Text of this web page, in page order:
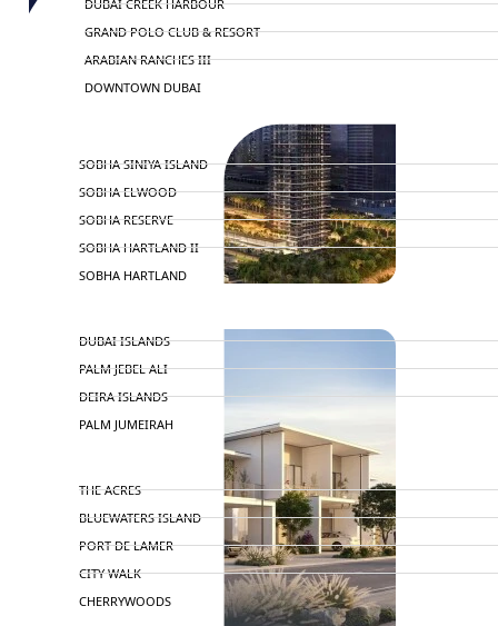
DUBAI CREEK HARBOUR
GRAND POLO CLUB & RESORT
ARABIAN RANCHES III
DOWNTOWN DUBAI
SOBHA SINIYA ISLAND
SOBHA ELWOOD
SOBHA RESERVE
SOBHA HARTLAND II
SOBHA HARTLAND
DUBAI ISLANDS
PALM JEBEL ALI
DEIRA ISLANDS
PALM JUMEIRAH
THE ACRES
BLUEWATERS ISLAND
PORT DE LAMER
CITY WALK
CHERRYWOODS